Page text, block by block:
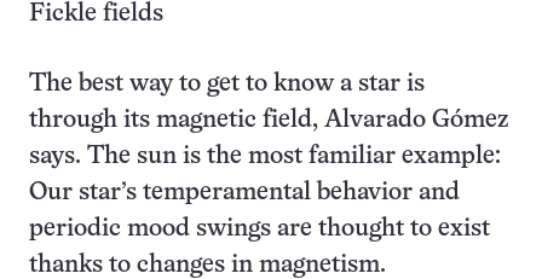
Fickle fields
The best way to get to know a star is
through its magnetic field, Alvarado Gómez
says. The sun is the most familiar example:
Our star’s temperamental behavior and
periodic mood swings are thought to exist
thanks to changes in magnetism.